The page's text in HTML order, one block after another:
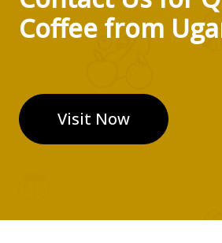
Coffee from
Visit Now